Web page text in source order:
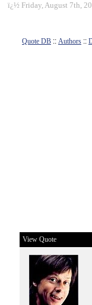
ï¿½ Friday, August 7th,
Quote DB :: Authors ::
View Quote